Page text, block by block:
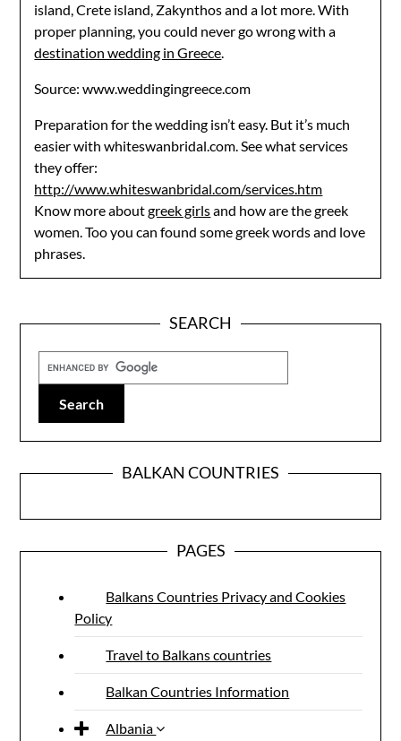
island, Crete island, Zakynthos and a lot more. With
proper planning, you could never go wrong with a
destination wedding in Greece.
Source: www.weddingingreece.com
Preparation for the wedding isn’t easy. But it’s much
easier with whiteswanbridal.com. See what services
they offer:
http://www.whiteswanbridal.com/services.htm
Know more aboutgreek girlsand how are the greek
women. Too you can found some greek words and love
phrases.
SEARCH
BALKAN COUNTRIES
PAGES
Balkans Countries Privacy and Cookies
Policy
Travel to Balkans countries
Balkan Countries Information
Albania